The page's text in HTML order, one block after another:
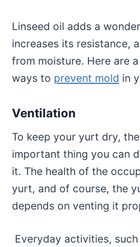
Linseed oil adds a
increases its resistance,
from moisture. Here are
ways to prevent mold in
Ventilation
To keep your yurt dry,
important thing you can
it. The health of the
yurt, and of course, the
depends on venting it
Everyday activities, such